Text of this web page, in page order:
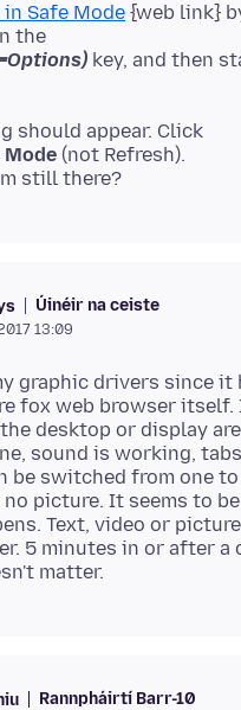
Safe Mode {web link}
key, and then
Mode (not Refresh).
Úinéir na ceiste
13:09
graphic drivers since it
fox web browser itself.
desktop or display
sound is working,
be switched from one to
picture. It seems to
Text, video or
5 minutes in or after a
Rannpháirtí Barr-10